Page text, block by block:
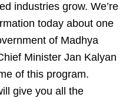
industries grow. We’re
today about one
of Madhya
Minister Jan Kalyan
of this program.
give you all the